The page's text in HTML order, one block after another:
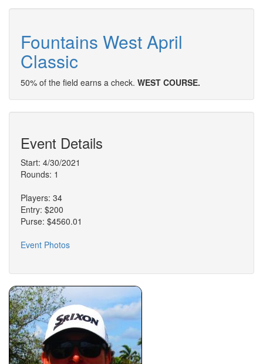
Fountains West April
Classic
50% of the field earns a check. WEST COURSE.
Event Details
Start: 4/30/2021
Rounds: 1
Players: 34
Entry: $200
Purse: $4560.01
Event Photos